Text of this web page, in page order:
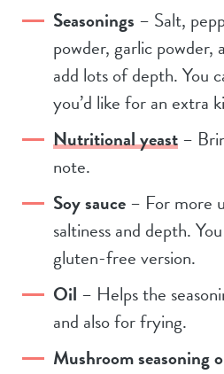
Seasonings – Salt,
powder, garlic powder,
add lots of depth. You
you’d like for an extra
Nutritional yeast–
note.
Soy sauce– For more
saltiness and depth.
gluten-free version.
Oil – Helps the
and also for frying.
Mushroom seasoning